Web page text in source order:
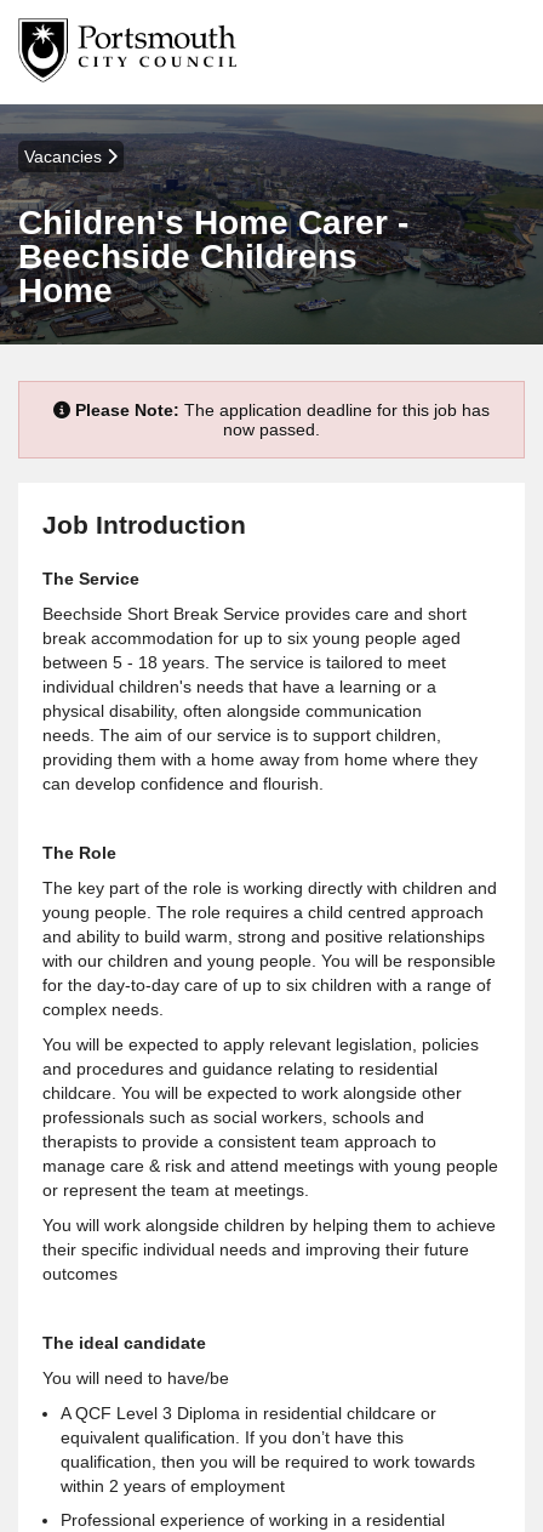
Vacancies
Children's Home Carer -
Beechside Childrens
Home
Please Note: The application deadline for this job has
now passed.
Job Introduction
The Service
Beechside Short Break Service provides care and short
break accommodation for up to six young people aged
between 5 - 18 years. The service is tailored to meet
individual children's needs that have a learning or a
physical disability, often alongside communication
needs. The aim of our service is to support children,
providing them with a home away from home where they
can develop confidence and flourish.
The Role
The key part of the role is working directly with children and
young people. The role requires a child centred approach
and ability to build warm, strong and positive relationships
with our children and young people. You will be responsible
for the day-to-day care of up to six children with a range of
complex needs.
You will be expected to apply relevant legislation, policies
and procedures and guidance relating to residential
childcare. You will be expected to work alongside other
professionals such as social workers, schools and
therapists to provide a consistent team approach to
manage care & risk and attend meetings with young people
or represent the team at meetings.
You will work alongside children by helping them to achieve
their specific individual needs and improving their future
outcomes
The ideal candidate
You will need to have/be
A QCF Level 3 Diploma in residential childcare or
equivalent qualification. If you don’t have this
qualification, then you will be required to work towards
within 2 years of employment
Professional experience of working in a residential